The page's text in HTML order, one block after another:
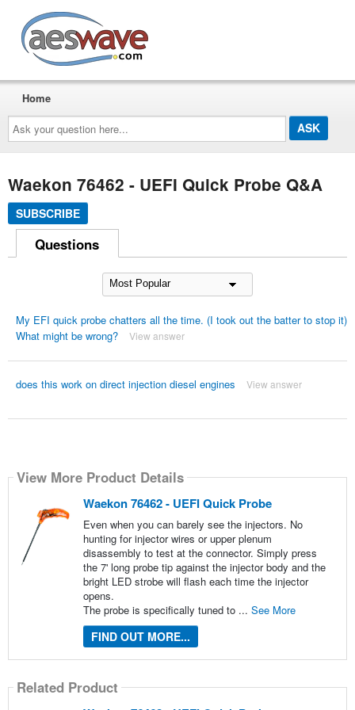
Ask
your
question
here...
Home
Waekon 76462 - UEFI Quick Probe Q&A
SUBSCRIBE
Questions
My EFI quick probe chatters all the time. (I took out the batter to stop it)
What might be wrong?
View answer
does this work on direct injection diesel engines View answer
View More Product Details
Waekon 76462 - UEFI Quick Probe
Even when you can barely see the injectors. No
hunting for injector wires or upper plenum
disassembly to test at the connector. Simply press
the 7' long probe tip against the injector body and the
bright LED strobe will flash each time the injector
opens.
The probe is specifically tuned to ... See More
FIND OUT MORE...
Related Product